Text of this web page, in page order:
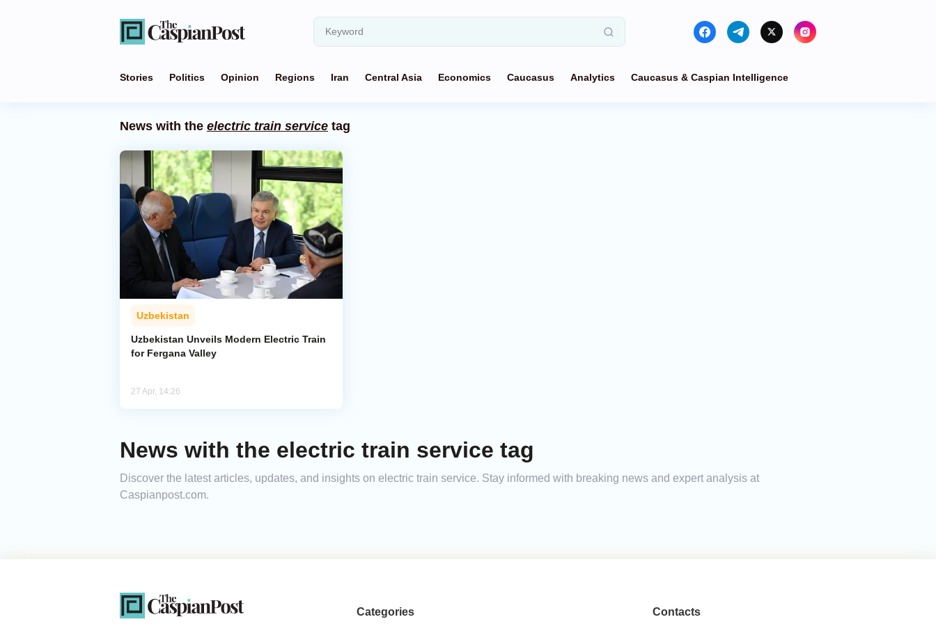
Stories Politics Opinion Regions Iran Central Asia Economics Caucasus Analytics Caucasus & Caspian Intelligence
News with the electric train service tag
Uzbekistan
Uzbekistan Unveils Modern Electric Train
for Fergana Valley
27 Apr, 14:26
News with the electric train service tag
Discover the latest articles, updates, and insights on electric train service. Stay informed with breaking news and expert analysis at
Caspianpost.com.
Categories Contacts